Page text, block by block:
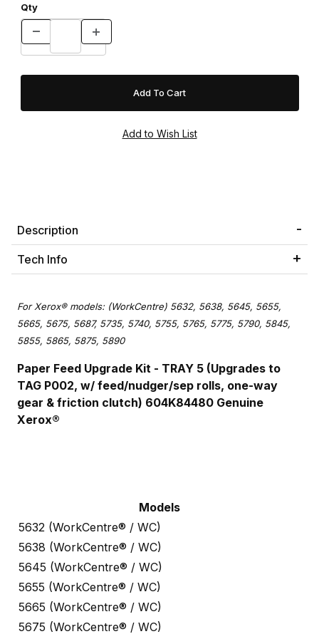
Qty
Description
Tech Info
For Xerox® models: (WorkCentre) 5632, 5638, 5645, 5655,
5665, 5675, 5687, 5735, 5740, 5755, 5765, 5775, 5790, 5845,
5855, 5865, 5875, 5890
Paper Feed Upgrade Kit - TRAY 5 (Upgrades to
TAG P002, w/ feed/nudger/sep rolls, one-way
gear & friction clutch) 604K84480 Genuine
Xerox®
Models
5632 (WorkCentre® / WC)
5638 (WorkCentre® / WC)
5645 (WorkCentre® / WC)
5655 (WorkCentre® / WC)
5665 (WorkCentre® / WC)
5675 (WorkCentre® / WC)